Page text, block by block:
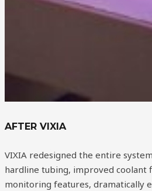
AFTER VIXIA
VIXIA redesigned the entire
hardline tubing, improved coolant
monitoring features, dramatically